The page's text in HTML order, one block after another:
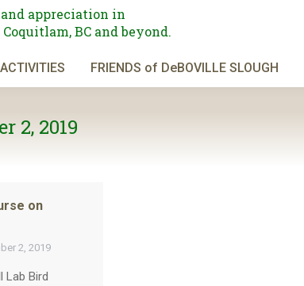
appreciation in
BC and beyond.
ACTIVITIES FRIENDS of DeBOVILLE SLOUGH
2, 2019
on
2, 2019
Lab Bird